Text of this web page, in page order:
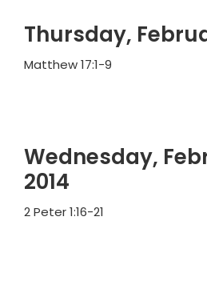
Thursday,
Matthew 17:1-9
Wednesday,
2014
2 Peter 1:16-21